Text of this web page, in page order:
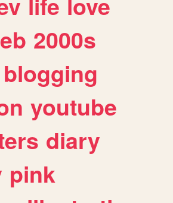
2000s
blogging
youtube
diary
pink